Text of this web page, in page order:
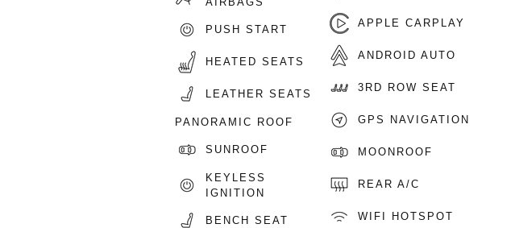
PUSH START
HEATED SEATS
LEATHER SEATS
PANORAMIC ROOF
SUNROOF
KEYLESS
IGNITION
BENCH SEAT
APPLE CARPLAY
ANDROID AUTO
3RD ROW SEAT
GPS NAVIGATION
MOONROOF
REAR A/C
WIFI HOTSPOT